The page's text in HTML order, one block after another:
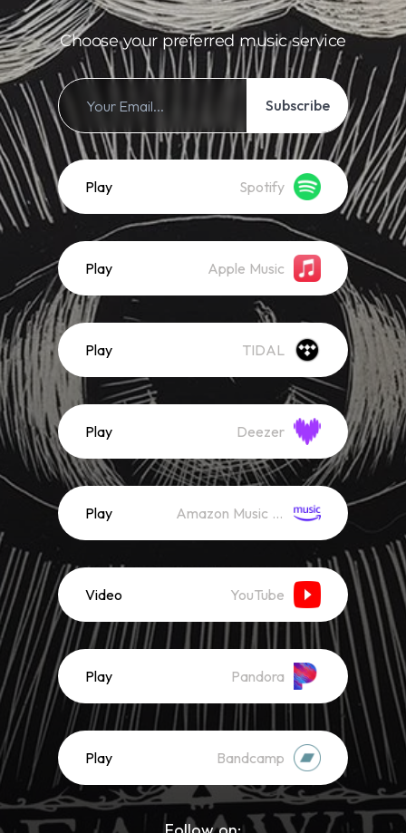
Choose your preferred music service
Subscribe
Play Spotify
Play Apple Music
Play TIDAL
Play Deezer
Play Amazon Music (Streaming)
Video YouTube
Play Pandora
Play Bandcamp